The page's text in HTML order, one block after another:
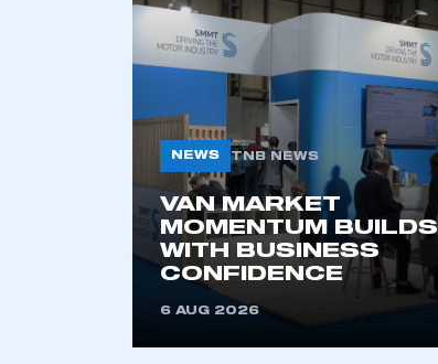
NEWS TNB NEWS
VAN MARKET
MOMENTUM BUILDS
WITH BUSINESS
CONFIDENCE
6 AUG 2026